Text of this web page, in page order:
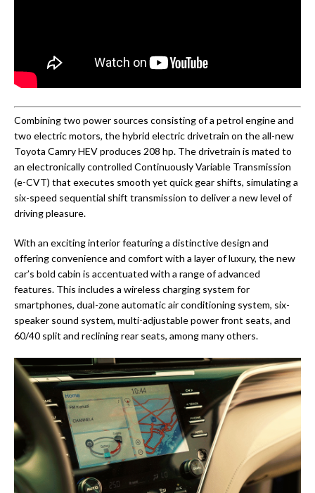
Combining two power sources consisting of a petrol engine and
two electric motors, the hybrid electric drivetrain on the all-new
Toyota Camry HEV produces 208 hp. The drivetrain is mated to
an electronically controlled Continuously Variable Transmission
(e-CVT) that executes smooth yet quick gear shifts, simulating a
six-speed sequential shift transmission to deliver a new level of
driving pleasure.
With an exciting interior featuring a distinctive design and
offering convenience and comfort with a layer of luxury, the new
car’s bold cabin is accentuated with a range of advanced
features. This includes a wireless charging system for
smartphones, dual-zone automatic air conditioning system, six-
speaker sound system, multi-adjustable power front seats, and
60/40 split and reclining rear seats, among many others.